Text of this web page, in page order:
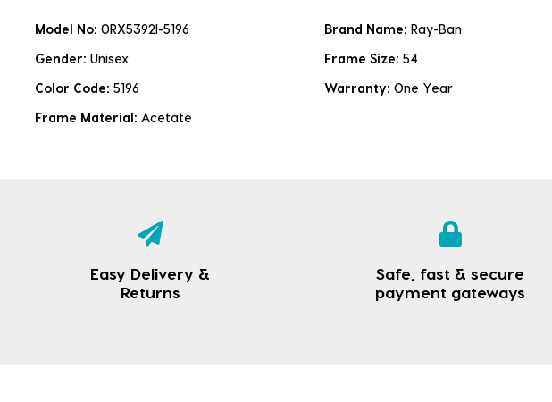
Model No: 0RX5392I-5196 Brand Name: Ray-Ban
Gender: Unisex Frame Size: 54
Color Code: 5196 Warranty: One Year
Frame Material: Acetate
Easy Delivery &
Returns
Safe, fast & secure
payment gateways